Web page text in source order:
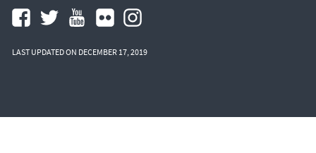
LAST UPDATED ON DECEMBER 17, 2019